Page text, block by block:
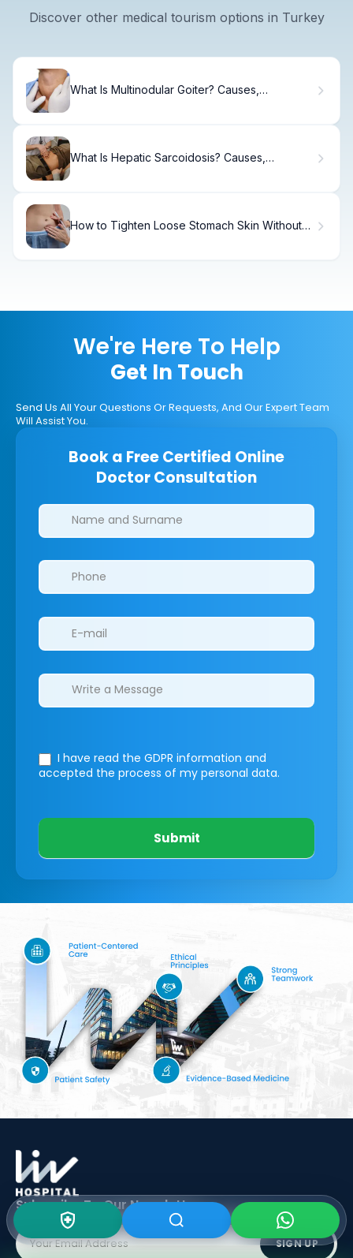
Discover other medical tourism options in Turkey
What Is Multinodular Goiter? Causes,
What Is Hepatic Sarcoidosis? Causes,
How to Tighten Loose Stomach Skin Without
We're Here To Help
Get In Touch
Send Us All Your Questions Or Requests, And Our Expert Team
Will Assist You.
Book a Free Certified Online
Doctor Consultation
Clinics/branches
I have read the GDPR information and
accepted the process of my personal data.
Submit
Subscribe To OurNewsletter
SIGN UP